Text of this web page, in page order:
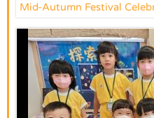
Mid-Autumn Festival